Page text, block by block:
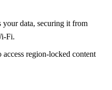
your data, securing it from
Fi.
region-locked content